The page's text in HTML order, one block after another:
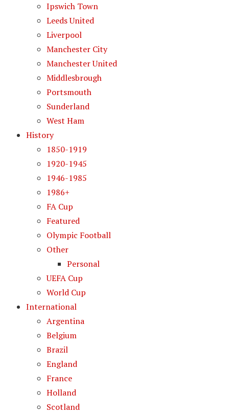
Ipswich Town
Leeds United
Liverpool
Manchester City
Manchester United
Middlesbrough
Portsmouth
Sunderland
West Ham
History
1850-1919
1920-1945
1946-1985
1986+
FA Cup
Featured
Olympic Football
Other
Personal
UEFA Cup
World Cup
International
Argentina
Belgium
Brazil
England
France
Holland
Scotland